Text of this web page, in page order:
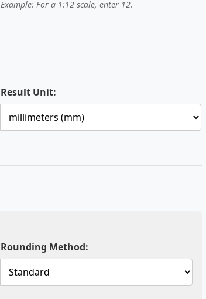
Example: For a 1:12 scale, enter 12.
Result Unit:
Rounding Method: